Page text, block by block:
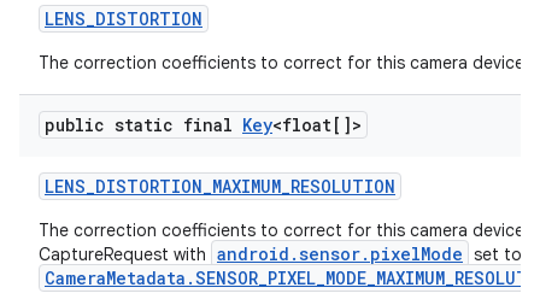
LENS_DISTORTION
The correction coefficients to correct for this camera
public static final Key<float[]>
LENS_DISTORTION_MAXIMUM_RESOLUTION
The correction coefficients to correct for this camera
CaptureRequest with android.sensor.pixelMode set to